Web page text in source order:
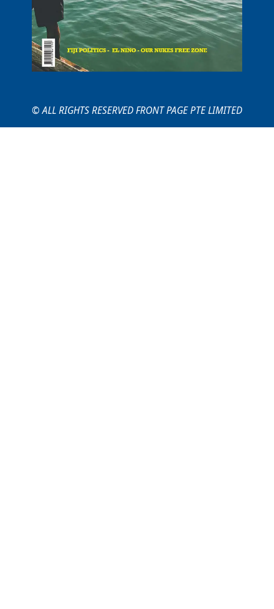
© ALL RIGHTS RESERVED FRONT PAGE PTE LIMITED